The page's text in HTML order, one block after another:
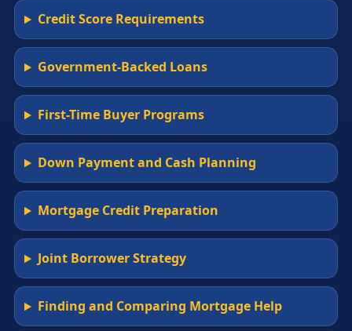
Credit Score Requirements
Government-Backed Loans
First-Time Buyer Programs
Down Payment and Cash Planning
Mortgage Credit Preparation
Joint Borrower Strategy
Finding and Comparing Mortgage Help